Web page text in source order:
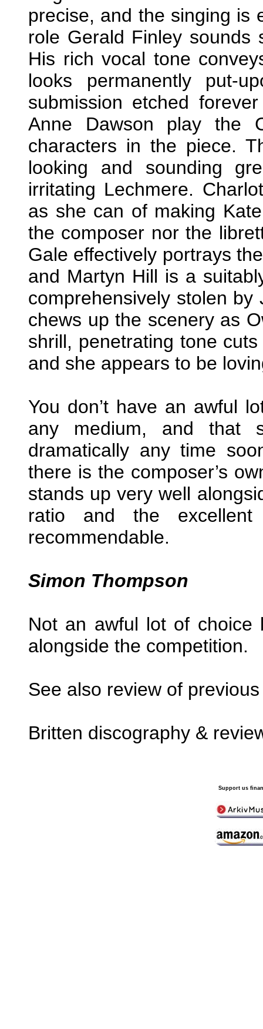
precise, and the singing is
role Gerald Finley sounds
His rich vocal tone
looks permanently put-
submission etched
Anne Dawson play the
characters in the piece.
looking and sounding
irritating Lechmere.
as she can of making
the composer nor the
Gale effectively portrays
and Martyn Hill is a
comprehensively stolen by
chews up the scenery as
shrill, penetrating tone
and she appears to be
You don’t have an awful
any medium, and that
dramatically any time
there is the composer’s
stands up very well
ratio and the
recommendable.
Simon Thompson
Not an awful lot of choice
alongside the competition.
See also review of
Britten discography &
Support us